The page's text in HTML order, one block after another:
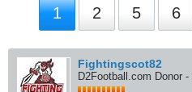
1 2 5 6
Fightingscot82
D2Football.com Donor